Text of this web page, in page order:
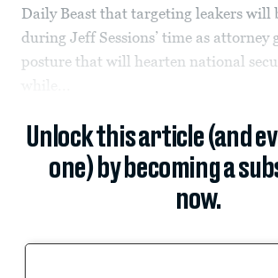
Daily Beast that targeting leakers will
during Jeff Sessions’ time as attorney
posture that will hearten national
Unlock this article (and
one) by becoming a
now.